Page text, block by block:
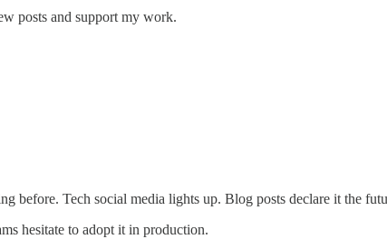
posts and support my work.
before. Tech social media lights up. Blog posts declare it the
hesitate to adopt it in production.